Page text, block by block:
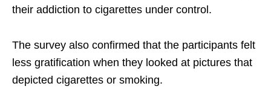
their addiction to cigarettes under control.
The survey also confirmed that the participants felt
less gratification when they looked at pictures that
depicted cigarettes or smoking.